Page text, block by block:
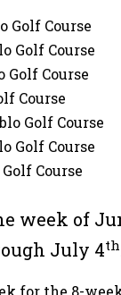
Golf Course
Golf Course
Golf Course
Course
Golf Course
Golf Course
Course
week of
July 4th
for the 8-